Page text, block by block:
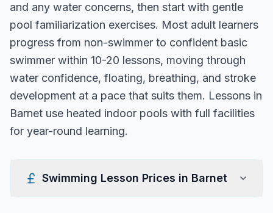
and any water concerns, then start with gentle
pool familiarization exercises. Most adult learners
progress from non-swimmer to confident basic
swimmer within 10-20 lessons, moving through
water confidence, floating, breathing, and stroke
development at a pace that suits them. Lessons in
Barnet use heated indoor pools with full facilities
for year-round learning.
Swimming Lesson Prices in Barnet